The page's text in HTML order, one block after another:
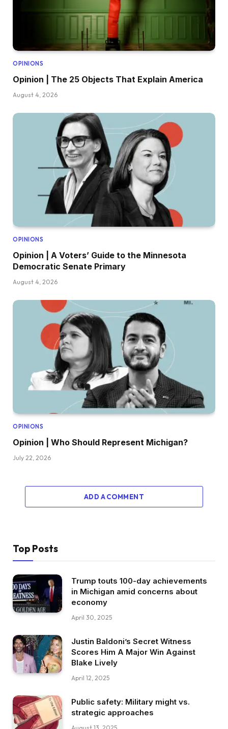
OPINIONS
Opinion | The 25 Objects That Explain America
August 4, 2026
OPINIONS
Opinion | A Voters’ Guide to the Minnesota
Democratic Senate Primary
August 4, 2026
OPINIONS
Opinion | Who Should Represent Michigan?
July 22, 2026
ADD A COMMENT
Top Posts
Trump touts 100-day achievements
in Michigan amid concerns about
economy
April 30, 2025
Justin Baldoni’s Secret Witness
Scores Him A Major Win Against
Blake Lively
April 12, 2025
Public safety: Military might vs.
strategic approaches